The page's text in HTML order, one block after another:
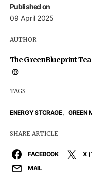
Published on
09 April 2025
AUTHOR
The GreenBlueprint
TAGS
ENERGY STORAGE, GREEN
SHARE ARTICLE
FACEBOOK X
MAIL